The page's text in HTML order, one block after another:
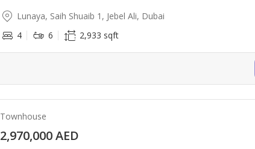
Lunaya, Saih Shuaib 1, Jebel Ali, Dubai
4
6 2,933 sqft
Townhouse
2,970,000 AED